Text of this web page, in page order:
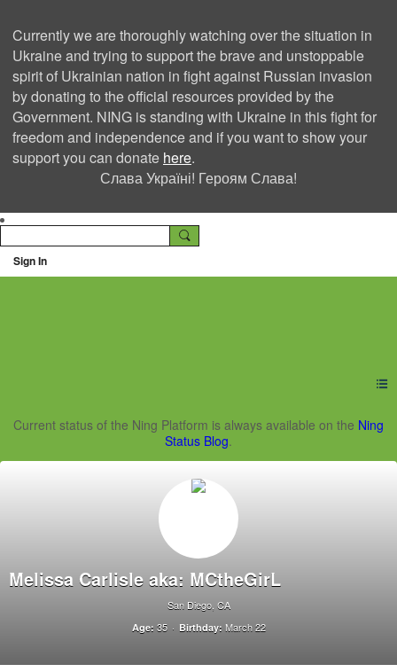
Currently we are thoroughly watching over the situation in
Ukraine and trying to support the brave and unstoppable
spirit of Ukrainian nation in fight against Russian invasion
by donating to the official resources provided by the
Government. NING is standing with Ukraine in this fight for
freedom and independence and if you want to show your
support you can donate here.
Слава Україні! Героям Слава!
Sign In
Ning Creators Social
Current status of the Ning Platform is always available on the Ning
Status Blog.
Melissa Carlisle aka: MCtheGirL
San Diego, CA
Age: 35 Birthday: March 22